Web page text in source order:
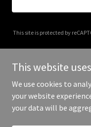
This site is protected by
Copyright © 2025
This website
We use cookies to
your website
your data will be